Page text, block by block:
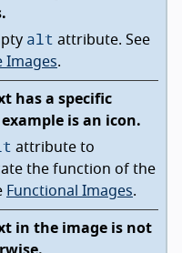
alt attribute. See
Images.
has a specific
is an icon.
attribute to
the function of the
Functional Images.
in the image is not